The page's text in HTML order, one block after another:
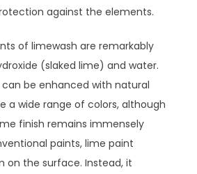
against the elements.
of limewash are remarkably
(slaked lime) and water.
be enhanced with natural
a wide range of colors, although
finish remains immensely
paints, lime paint
on the surface. Instead, it